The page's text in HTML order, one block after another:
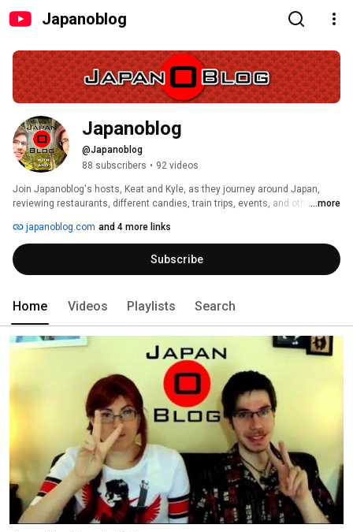
Japanoblog
Japanoblog
@Japanoblog
88 subscribers • 92 videos
Join Japanoblog's hosts, Keat and Kyle, as they journey around Japan,
reviewing restaurants, different candies, train trips, events, and other stuff
...more
japanoblog.com and 4 more links
Subscribe
Home Videos Playlists Search